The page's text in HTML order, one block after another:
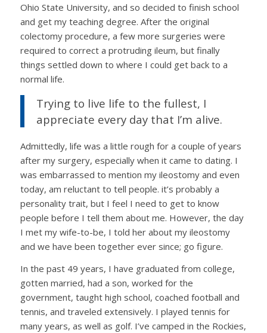
Ohio State University, and so decided to finish school
and get my teaching degree. After the original
colectomy procedure, a few more surgeries were
required to correct a protruding ileum, but finally
things settled down to where I could get back to a
normal life.
Trying to live life to the fullest, I
appreciate every day that I’m alive.
Admittedly, life was a little rough for a couple of years
after my surgery, especially when it came to dating. I
was embarrassed to mention my ileostomy and even
today, am reluctant to tell people. it’s probably a
personality trait, but I feel I need to get to know
people before I tell them about me. However, the day
I met my wife-to-be, I told her about my ileostomy
and we have been together ever since; go figure.
In the past 49 years, I have graduated from college,
gotten married, had a son, worked for the
government, taught high school, coached football and
tennis, and traveled extensively. I played tennis for
many years, as well as golf. I’ve camped in the Rockies,